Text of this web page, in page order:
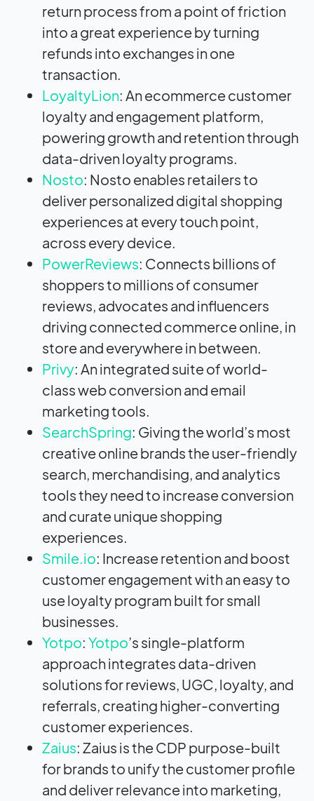
return process from a point of friction
into a great experience by turning
refunds into exchanges in one
transaction.
LoyaltyLion: An ecommerce customer
loyalty and engagement platform,
powering growth and retention through
data-driven loyalty programs.
Nosto: Nosto enables retailers to
deliver personalized digital shopping
experiences at every touch point,
across every device.
PowerReviews: Connects billions of
shoppers to millions of consumer
reviews, advocates and influencers
driving connected commerce online, in
store and everywhere in between.
Privy: An integrated suite of world-
class web conversion and email
marketing tools.
SearchSpring: Giving the world’s most
creative online brands the user-friendly
search, merchandising, and analytics
tools they need to increase conversion
and curate unique shopping
experiences.
Smile.io: Increase retention and boost
customer engagement with an easy to
use loyalty program built for small
businesses.
Yotpo: Yotpo’s single-platform
approach integrates data-driven
solutions for reviews, UGC, loyalty, and
referrals, creating higher-converting
customer experiences.
Zaius: Zaius is the CDP purpose-built
for brands to unify the customer profile
and deliver relevance into marketing,